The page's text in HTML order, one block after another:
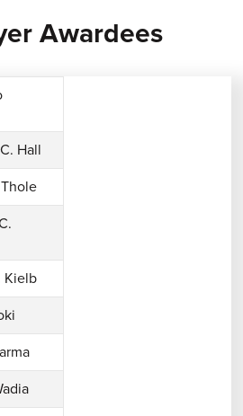
Awardees
Hall
Kielb